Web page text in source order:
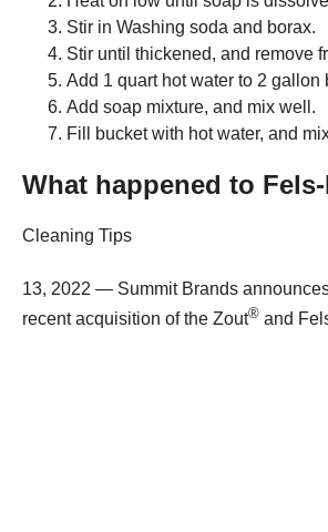
Stir in Washing soda and borax.
Stir until thickened, and remove
Add 1 quart hot water to 2 gallon
Add soap mixture, and mix well.
Fill bucket with hot water, and
What happened to
Cleaning Tips
13, 2022 — Summit Brands
recent acquisition of the Zout® and